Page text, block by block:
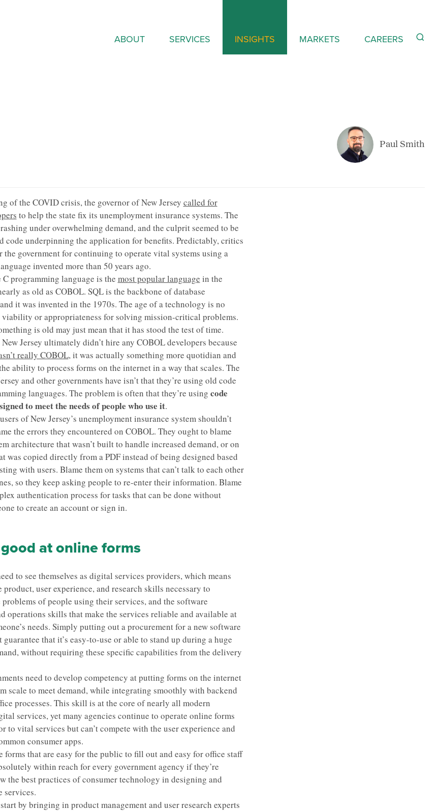
ABOUT SERVICES INSIGHTS MARKETS CAREERS
Paul Smith
of the COVID crisis, the governor of New Jersey called for
to help the state fix its unemployment insurance systems. The
under overwhelming demand, and the culprit seemed to be
code underpinning the application for benefits. Predictably, critics
the government for continuing to operate vital systems using a
invented more than 50 years ago.
C programming language is the most popular language in the
as old as COBOL. SQL is the backbone of database
it was invented in the 1970s. The age of a technology is no
or appropriateness for solving mission-critical problems.
is old may just mean that it has stood the test of time.
Jersey ultimately didn’t hire any COBOL developers because
really COBOL, it was actually something more quotidian and
ability to process forms on the internet in a way that scales. The
and other governments have isn’t that they’re using old code
languages. The problem is often that they’re using code
to meet the needs of people who use it.
of New Jersey’s unemployment insurance system shouldn’t
the errors they encountered on COBOL. They ought to blame
architecture that wasn’t built to handle increased demand, or on
was copied directly from a PDF instead of being designed based
with users. Blame them on systems that can’t talk to each other
so they keep asking people to re-enter their information. Blame
authentication process for tasks that can be done without
to create an account or sign in.
at online forms
to see themselves as digital services providers, which means
user experience, and research skills necessary to
problems of people using their services, and the software
operations skills that make the services reliable and available at
needs. Simply putting out a procurement for a new software
that it’s easy-to-use or able to stand up during a huge
without requiring these specific capabilities from the delivery
need to develop competency at putting forms on the internet
scale to meet demand, while integrating smoothly with backend
processes. This skill is at the core of nearly all modern
services, yet many agencies continue to operate online forms
to vital services but can’t compete with the user experience and
consumer apps.
forms that are easy for the public to fill out and easy for office staff
within reach for every government agency if they’re
the best practices of consumer technology in designing and
services.
by bringing in product management and user research experts